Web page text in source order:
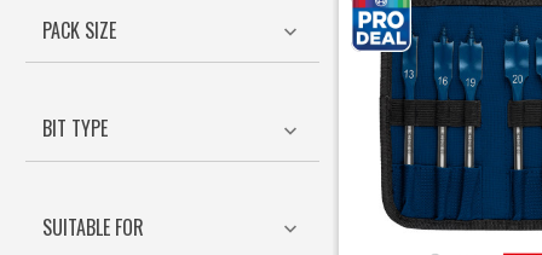
For repeated metal drilling, a bit of cutting fluid
If you are drilling repeated fixing holes, a depth stop
PACK SIZE
BIT TYPE
SUITABLE FOR